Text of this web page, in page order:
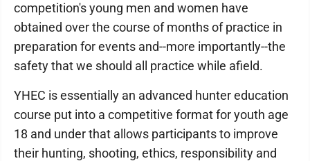
competition's young men and women have
obtained over the course of months of practice in
preparation for events and--more importantly--the
safety that we should all practice while afield.
YHEC is essentially an advanced hunter education
course put into a competitive format for youth age
18 and under that allows participants to improve
their hunting, shooting, ethics, responsibility and